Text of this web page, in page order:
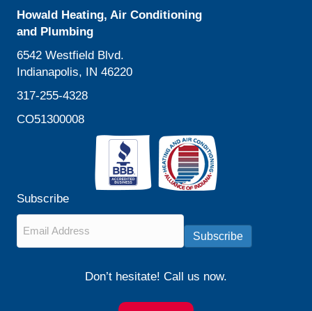
Howald Heating, Air Conditioning
and Plumbing
6542 Westfield Blvd.
Indianapolis, IN 46220
317-255-4328
CO51300008
Subscribe
Subscribe
Don’t hesitate! Call us now.